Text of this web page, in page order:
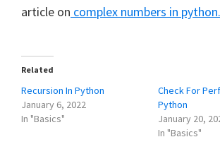
article on complex numbers in python.
Related
Recursion In Python
January 6, 2022
In "Basics"
Check For
Python
January 20,
In "Basics"